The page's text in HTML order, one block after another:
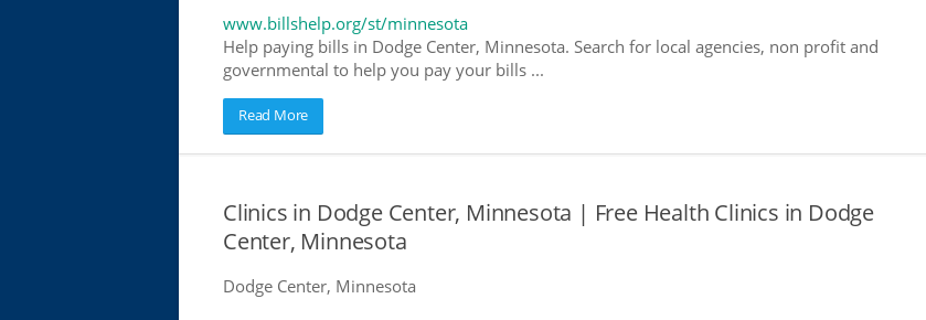
www.billshelp.org/st/minnesota
Help paying bills in Dodge Center, Minnesota. Search for local agencies, non profit and
governmental to help you pay your bills ...
Read More
Clinics in Dodge Center, Minnesota | Free Health Clinics in Dodge
Center, Minnesota
Dodge Center, Minnesota